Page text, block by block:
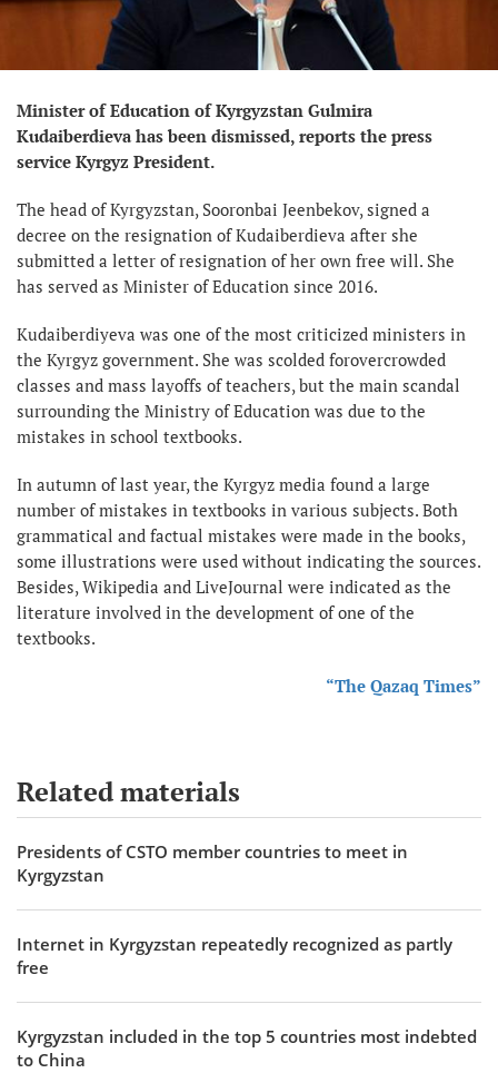
Minister of Education of Kyrgyzstan Gulmira
Kudaiberdieva has been dismissed, reports the press
service Kyrgyz President.
The head of Kyrgyzstan, Sooronbai Jeenbekov, signed a
decree on the resignation of Kudaiberdieva after she
submitted a letter of resignation of her own free will. She
has served as Minister of Education since 2016.
Kudaiberdiyeva was one of the most criticized ministers in
the Kyrgyz government. She was scolded forovercrowded
classes and mass layoffs of teachers, but the main scandal
surrounding the Ministry of Education was due to the
mistakes in school textbooks.
In autumn of last year, the Kyrgyz media found a large
number of mistakes in textbooks in various subjects. Both
grammatical and factual mistakes were made in the books,
some illustrations were used without indicating the sources.
Besides, Wikipedia and LiveJournal were indicated as the
literature involved in the development of one of the
textbooks.
“The Qazaq Times”
Related materials
Presidents of CSTO member countries to meet in
Kyrgyzstan
Internet in Kyrgyzstan repeatedly recognized as partly
free
Kyrgyzstan included in the top 5 countries most indebted
to China